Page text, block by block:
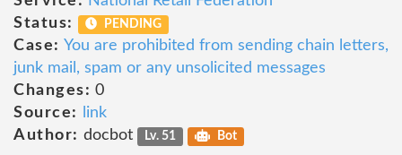
Status:
PENDING
Case: You are prohibited from sending chain letters,
junk mail, spam or any unsolicited messages
Changes: 0
Source:
link
Author: docbot Lv. 51 Bot